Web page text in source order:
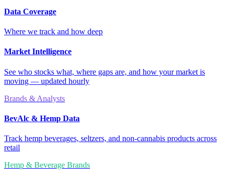
Data Coverage
Where we track and how deep
Market Intelligence
See who stocks what, where gaps are, and how your market is
moving — updated hourly
Brands & Analysts
BevAlc & Hemp Data
Track hemp beverages, seltzers, and non-cannabis products across
retail
Hemp & Beverage Brands